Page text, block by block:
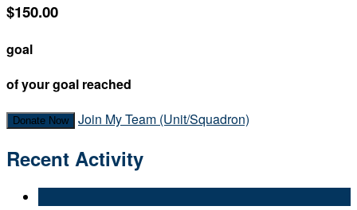
$150.00
goal
of your goal reached
Donate Now Join My Team (Unit/Squadron)
Recent Activity